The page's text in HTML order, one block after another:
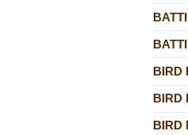
BIRD
BIRD
BIRD